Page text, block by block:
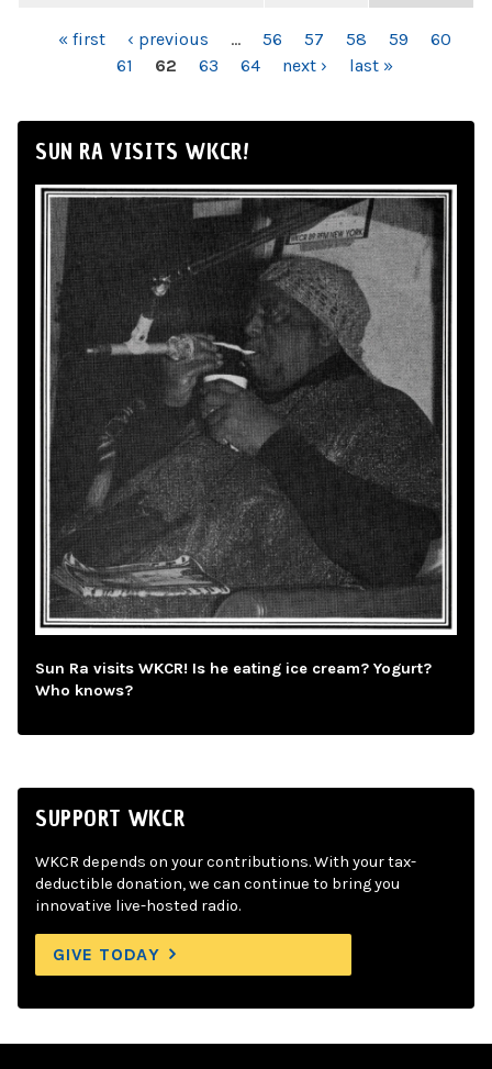
PAGES« first ‹ previous … 56 57 58 59
60
61
62 63 64 next › last »
SUN RA VISITS WKCR!
Sun Ra visits WKCR! Is he eating ice cream? Yogurt?
Who knows?
SUPPORT WKCR
WKCR depends on your contributions. With your tax-
deductible donation, we can continue to bring you
innovative live-hosted radio.
GIVE TODAY